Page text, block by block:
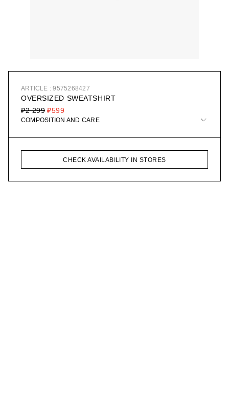
ARTICLE : 9575268427
OVERSIZED SWEATSHIRT
₽599
₽2 299
COMPOSITION AND CARE
CHECK AVAILABILITY IN STORES